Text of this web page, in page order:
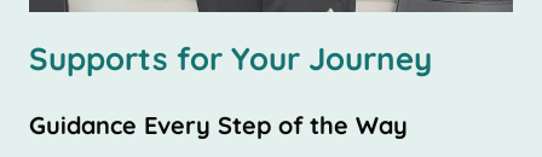
Supports for Your Journey
Guidance Every Step of the Way